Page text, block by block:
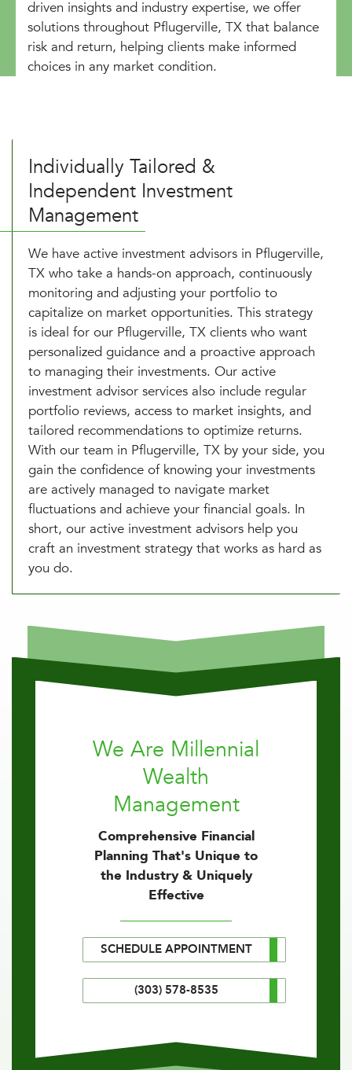
driven insights and industry expertise, we offer
solutions throughout Pflugerville, TX that balance
risk and return, helping clients make informed
choices in any market condition.
Individually Tailored &
Independent Investment
Management
We have active investment advisors in Pflugerville,
TX who take a hands-on approach, continuously
monitoring and adjusting your portfolio to
capitalize on market opportunities. This strategy
is ideal for our Pflugerville, TX clients who want
personalized guidance and a proactive approach
to managing their investments. Our active
investment advisor services also include regular
portfolio reviews, access to market insights, and
tailored recommendations to optimize returns.
With our team in Pflugerville, TX by your side, you
gain the confidence of knowing your investments
are actively managed to navigate market
fluctuations and achieve your financial goals. In
short, our active investment advisors help you
craft an investment strategy that works as hard as
you do.
We Are Millennial
Wealth
Management
Comprehensive Financial
Planning That's Unique to
the Industry & Uniquely
Effective
SCHEDULE APPOINTMENT
(303) 578-8535